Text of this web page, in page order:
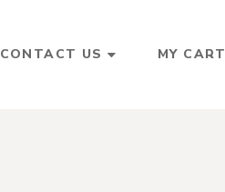
CONTACT US MY CART